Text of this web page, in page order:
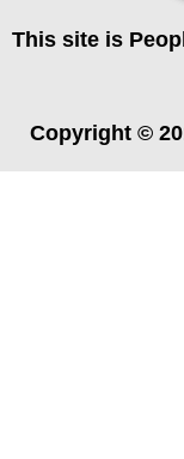
This site is
Copyright ©